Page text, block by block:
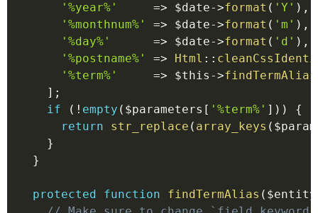
'%year%'
=> $date->format ( 'Y' ) ,
'%monthnum%'
=> $date->format ( 'm' ) ,
'%day%'
=> $date->format ( 'd' ) ,
'%postname%'
=> Html ::
'%term%'
=> $this ->findTermAlias
] ;
if
( ! empty ( $parameters [ '%term%' ] ) )
{
return
str_replace ( array_keys (
}
}
protected function findTermAlias ( $entity